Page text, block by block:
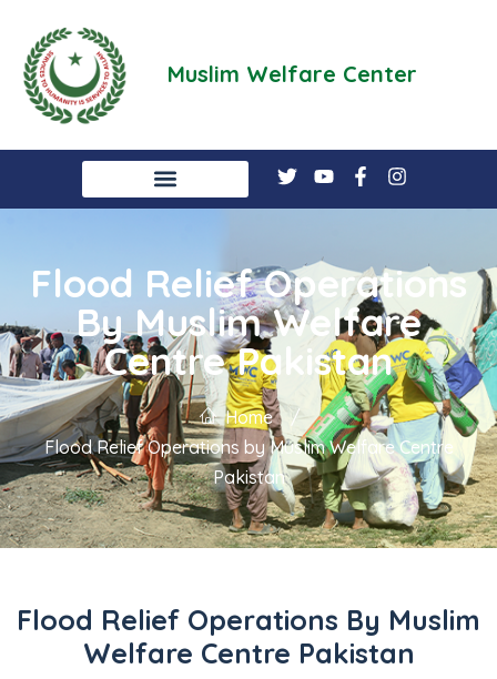
Muslim Welfare Center
Flood Relief Operations
By Muslim Welfare
Centre Pakistan
Home
/
Flood Relief Operations by Muslim Welfare Centre
Pakistan
Flood Relief Operations By Muslim
Welfare Centre Pakistan